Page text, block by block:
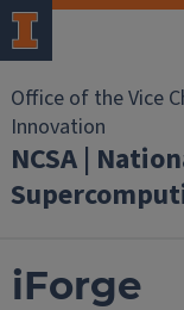
Office of the Vice
Innovation
NCSA |
iForge